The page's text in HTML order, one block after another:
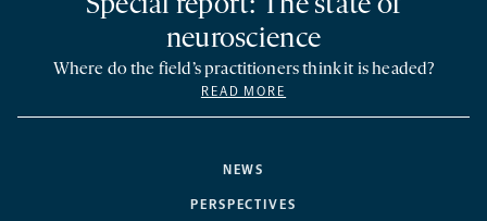
NEWS
PERSPECTIVES
neuroscience
Where do the field’s practitioners think it is headed?
READ MORE